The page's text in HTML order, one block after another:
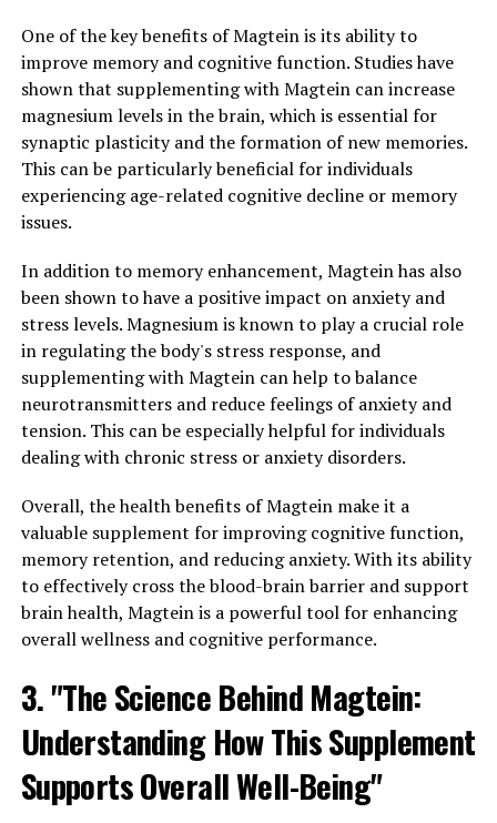
One of the key benefits of Magtein is its ability to
improve memory and cognitive function. Studies have
shown that supplementing with Magtein can increase
magnesium levels in the brain, which is essential for
synaptic plasticity and the formation of new memories.
This can be particularly beneficial for individuals
experiencing age-related cognitive decline or memory
issues.
In addition to memory enhancement, Magtein has also
been shown to have a positive impact on anxiety and
stress levels. Magnesium is known to play a crucial role
in regulating the body's stress response, and
supplementing with Magtein can help to balance
neurotransmitters and reduce feelings of anxiety and
tension. This can be especially helpful for individuals
dealing with chronic stress or anxiety disorders.
Overall, the health benefits of Magtein make it a
valuable supplement for improving cognitive function,
memory retention, and reducing anxiety. With its ability
to effectively cross the blood-brain barrier and support
brain health, Magtein is a powerful tool for enhancing
overall wellness and cognitive performance.
3. "The Science Behind Magtein:
Understanding How This Supplement
Supports Overall Well-Being"